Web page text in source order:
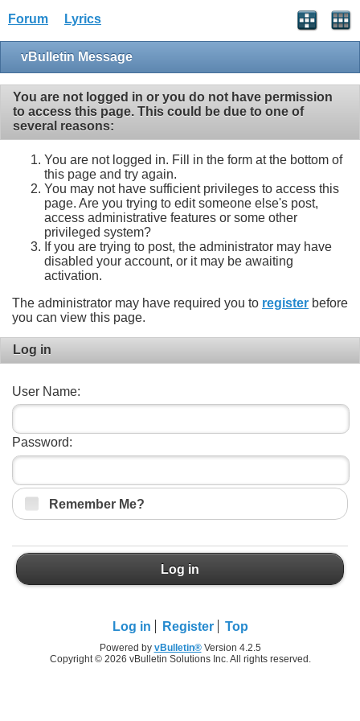
Forum Lyrics
vBulletin Message
You are not logged in or you do not have permission
to access this page. This could be due to one of
several reasons:
You are not logged in. Fill in the form at the bottom of
this page and try again.
You may not have sufficient privileges to access this
page. Are you trying to edit someone else's post,
access administrative features or some other
privileged system?
If you are trying to post, the administrator may have
disabled your account, or it may be awaiting
activation.
The administrator may have required you to register before
you can view this page.
Log in
User Name:
Password:
Remember Me?
Log in
Log in Register Top
Powered by vBulletin®Version 4.2.5
Copyright © 2026 vBulletin Solutions Inc. All rights reserved.